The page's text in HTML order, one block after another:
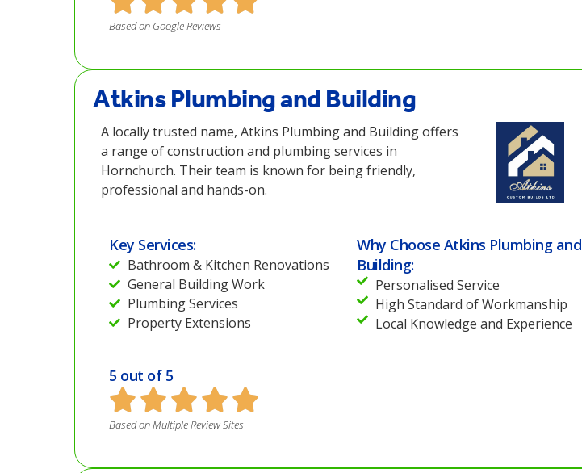
Based on Google Reviews
Atkins Plumbing and Building
A locally trusted name, Atkins Plumbing and Building offers
a range of construction and plumbing services in
Hornchurch. Their team is known for being friendly,
professional and hands-on.
Key Services:
Bathroom & Kitchen Renovations
General Building Work
Plumbing Services
Property Extensions
Why Choose Atkins Plumbing and
Building:
Personalised Service
High Standard of Workmanship
Local Knowledge and Experience
5 out of 5
Based on Multiple Review Sites